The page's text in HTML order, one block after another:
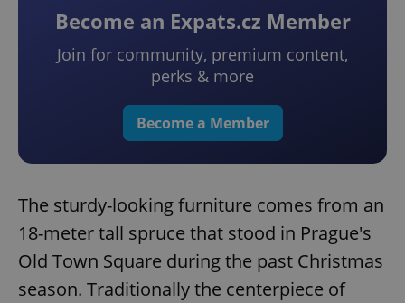
Become an Expats.cz Member
Join for community, premium content,
perks & more
Become a Member
The sturdy-looking furniture comes from an
18-meter tall spruce that stood in Prague's
Old Town Square during the past Christmas
season. Traditionally the centerpiece of